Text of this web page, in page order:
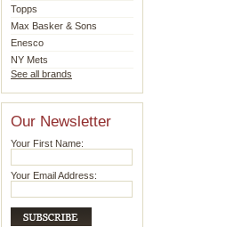
Topps
Max Basker & Sons
Enesco
NY Mets
See all brands
Our Newsletter
Your First Name:
Your Email Address: